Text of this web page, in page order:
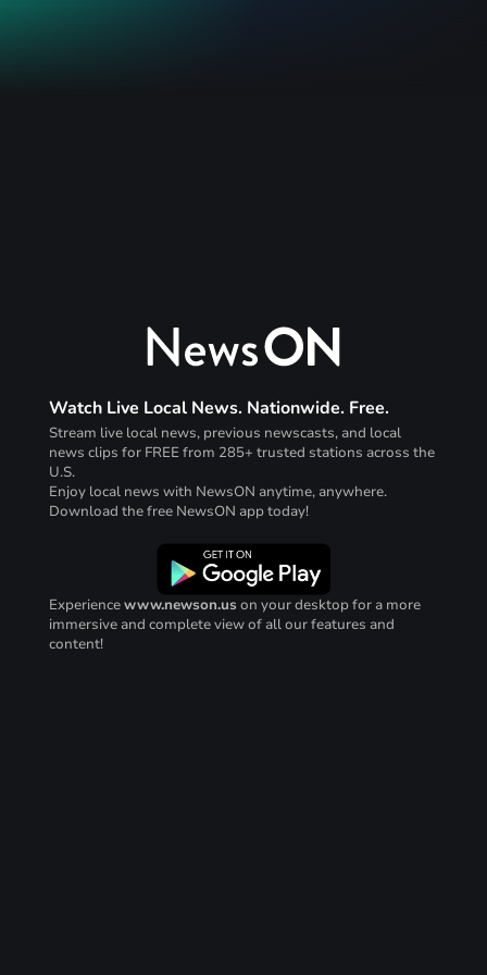
Watch Live Local News. Nationwide. Free.
Stream live local news, previous newscasts, and local
news clips for FREE from 285+ trusted stations across the
U.S.
Enjoy local news with NewsON anytime, anywhere.
Download the free NewsON app today!
Experiencewww.newson.us on your desktop for a more
immersive and complete view of all our features and
content!